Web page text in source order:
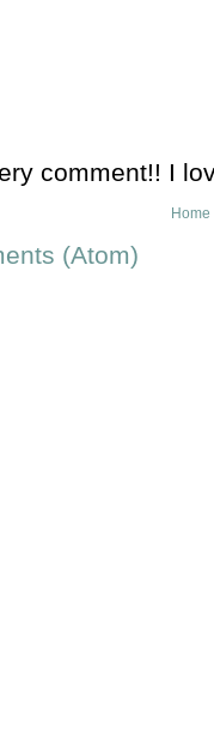
comment!! I
Home
(Atom)